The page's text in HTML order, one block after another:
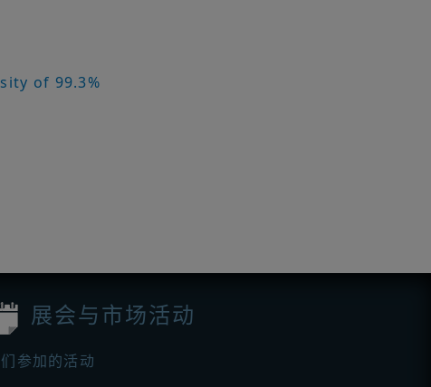
of 99.3%
展会与市场活动
参加的活动